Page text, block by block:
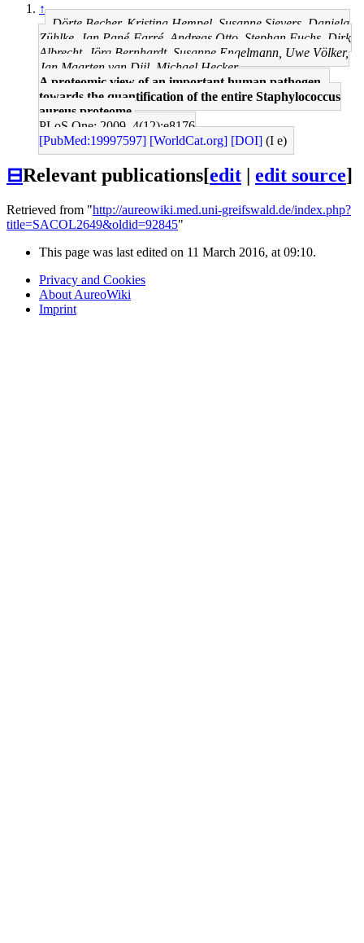
↑
Dörte Becher, Kristina Hempel, Susanne Sievers, Daniela
Zühlke, Jan Pané-Farré, Andreas Otto, Stephan Fuchs, Dirk
Albrecht, Jörg Bernhardt, Susanne Engelmann, Uwe Völker,
Jan Maarten van Dijl, Michael Hecker
A proteomic view of an important human pathogen--
towards the quantification of the entire Staphylococcus
aureus proteome.
PLoS One: 2009, 4(12);e8176
[PubMed:19997597] [WorldCat.org] [DOI] (I e)
⊟Relevant publications[edit edit source]
Retrieved from "http://aureowiki.med.uni-greifswald.de/index.php?
title=SACOL2649&oldid=92845"
This page was last edited on 11 March 2016, at 09:10.
Privacy and Cookies
About AureoWiki
Imprint